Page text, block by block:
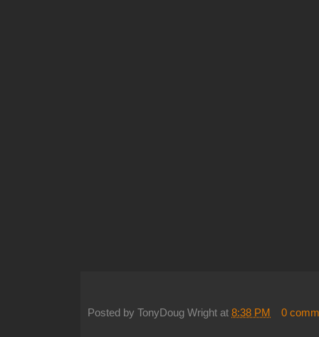
Posted by TonyDoug Wright at 8:38 PM 0